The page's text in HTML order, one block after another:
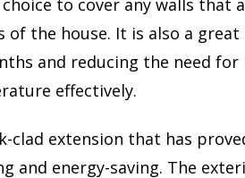
to cover any walls that
the house. It is also a
and reducing the need for
effectively.
clad extension that has
and energy-saving. The